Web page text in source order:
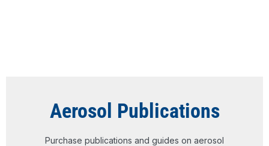
Aerosol Publications
Purchase publications and guides on aerosol